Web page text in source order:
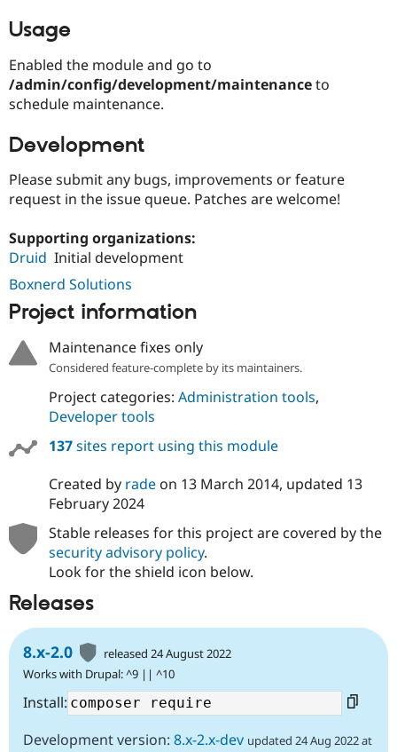
Drupal for
Drupal for
Tourism
Newsletters
Usage
Enabled the module and go to
/admin/config/development/maintenanceto
schedule maintenance.
Development
Please submit any bugs, improvements or feature
request in the issue queue. Patches are welcome!
Supporting organizations:
Druid Initial development
Boxnerd Solutions
Project information
Maintenance fixes only
Considered feature-complete by its maintainers.
Project categories: Administration tools,
Developer tools
137sites report using this module
Created by radeon 13 March 2014, updated 13
February 2024
Stable releases for this project are covered by the
security advisory policy.
Look for the shield icon below.
Releases
8.x-2.0
released 24 August 2022
Works with Drupal: ^9 || ^10
Install:
Development version: 8.x-2.x-dev updated 24 Aug 2022 at